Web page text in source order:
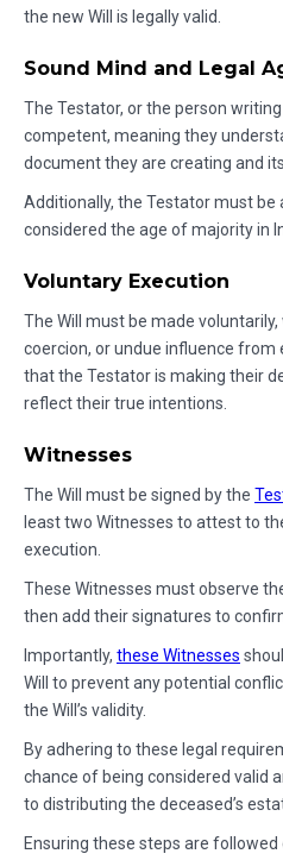
the new Will is legally valid.
Sound Mind and Legal
The Testator, or the person
competent, meaning they
document they are creating and
Additionally, the Testator must be
considered the age of majority in
Voluntary Execution
The Will must be made
coercion, or undue influence from
that the Testator is making their
reflect their true intentions.
Witnesses
The Will must be signed by the
least two Witnesses to attest to
execution.
These Witnesses must observe
then add their signatures to
Importantly, these Witnesses
Will to prevent any potential
the Will’s validity.
By adhering to these legal
chance of being considered valid
to distributing the deceased’s
Ensuring these steps are